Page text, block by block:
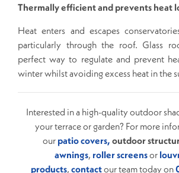
Thermally efficient and prevents heat
Heat enters and escapes
particularly through the roof. Glass
perfect way to regulate and prevent
winter whilst avoiding excess heat in the
Interested in a high-quality outdoor
your terrace or garden? For more
our patio covers, outdoor
awnings, roller screensor
products, contactour team today on